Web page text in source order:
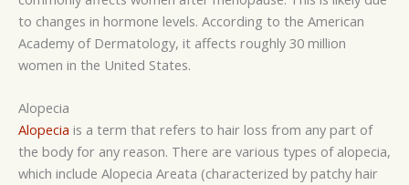
to changes in hormone levels. According to the American
Academy of Dermatology, it affects roughly 30 million
women in the United States.
Alopecia
Alopecia is a term that refers to hair loss from any part of
the body for any reason. There are various types of alopecia,
which include Alopecia Areata (characterized by patchy hair